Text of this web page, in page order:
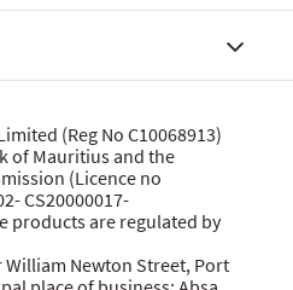
Banking
Attempts
(Reg No C10068913)
of Mauritius and the
(Licence no
CS20000017-
products are regulated by
William Newton Street, Port